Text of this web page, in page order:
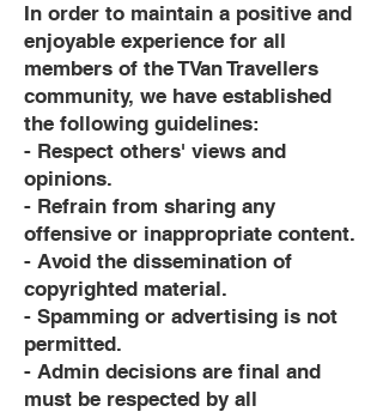
In order to maintain a positive and
enjoyable experience for all
members of the TVan Travellers
community, we have established
the following guidelines:
- Respect others' views and
opinions.
- Refrain from sharing any
offensive or inappropriate content.
- Avoid the dissemination of
copyrighted material.
- Spamming or advertising is not
permitted.
- Admin decisions are final and
must be respected by all